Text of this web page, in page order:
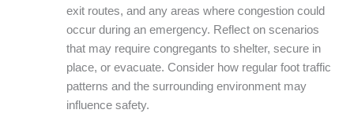
exit routes, and any areas where congestion could
occur during an emergency. Reflect on scenarios
that may require congregants to shelter, secure in
place, or evacuate. Consider how regular foot traffic
patterns and the surrounding environment may
influence safety.